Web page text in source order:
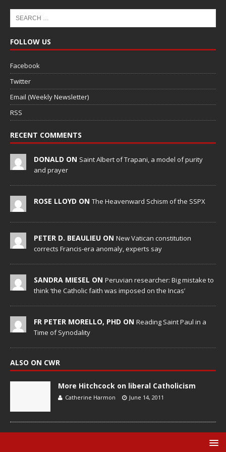
FOLLOW US
Facebook
Twitter
Email (Weekly Newsletter)
RSS
RECENT COMMENTS
DONALD ON Saint Albert of Trapani, a model of purity
and prayer
ROSE LLOYD ON The Heavenward Schism of the SSPX
PETER D. BEAULIEU ON New Vatican constitution
corrects Francis-era anomaly, experts say
SANDRA MIESEL ON Peruvian researcher: Big mistake to
think ‘the Catholic faith was imposed on the Incas’
FR PETER MORELLO, PHD ON Reading Saint Paul in a
Time of Synodality
ALSO ON CWR
More Hitchcock on liberal Catholicism
Catherine Harmon June 14, 2011